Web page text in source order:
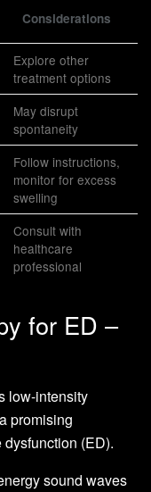
Considerations
Explore other
treatment options
May disrupt
spontaneity
Follow instructions,
monitor for excess
swelling
Consult with
healthcare
professional
for ED –
low-intensity
promising
(ED).
sound waves